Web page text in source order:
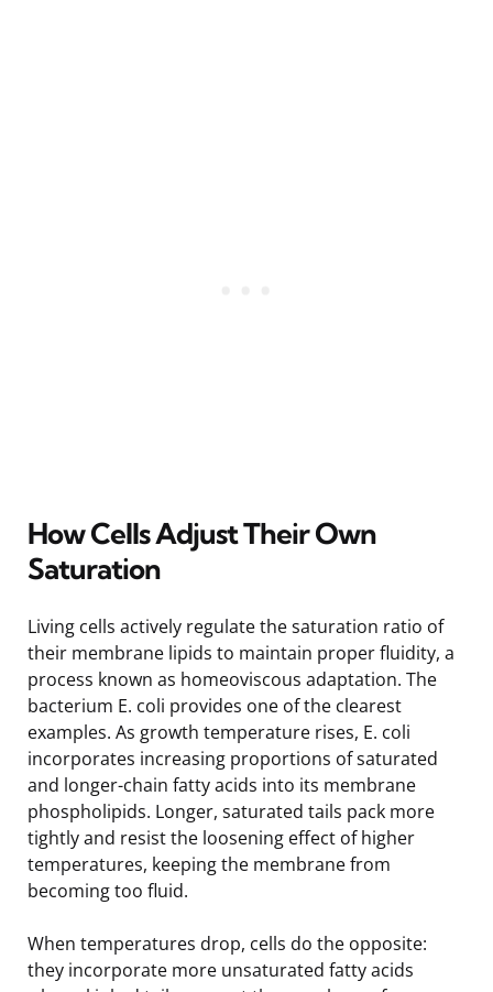
How Cells Adjust Their Own
Saturation
Living cells actively regulate the saturation ratio of
their membrane lipids to maintain proper fluidity, a
process known as homeoviscous adaptation. The
bacterium E. coli provides one of the clearest
examples. As growth temperature rises, E. coli
incorporates increasing proportions of saturated
and longer-chain fatty acids into its membrane
phospholipids. Longer, saturated tails pack more
tightly and resist the loosening effect of higher
temperatures, keeping the membrane from
becoming too fluid.
When temperatures drop, cells do the opposite:
they incorporate more unsaturated fatty acids